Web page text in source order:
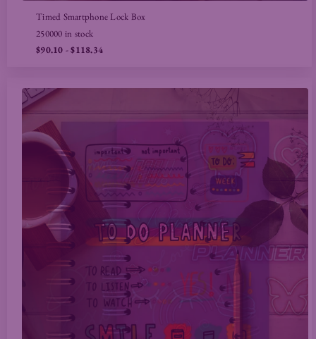
Timed Smartphone Lock Box
250000 in stock
$90.10 - $118.34